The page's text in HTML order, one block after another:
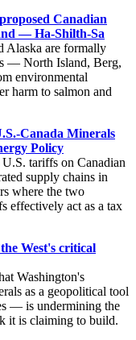
Canadian
— Ha-Shilth-Sa
Alaska are formally
— North Island, Berg,
environmental
harm to salmon and
Canada Minerals
Policy
tariffs on Canadian
supply chains in
where the two
effectively act as a tax
West's critical
Washington's
as a geopolitical tool
— is undermining the
it is claiming to build.